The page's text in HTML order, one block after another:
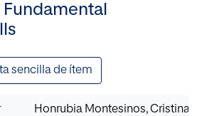
sencilla de ítem
Honrubia Montesinos, Cristina